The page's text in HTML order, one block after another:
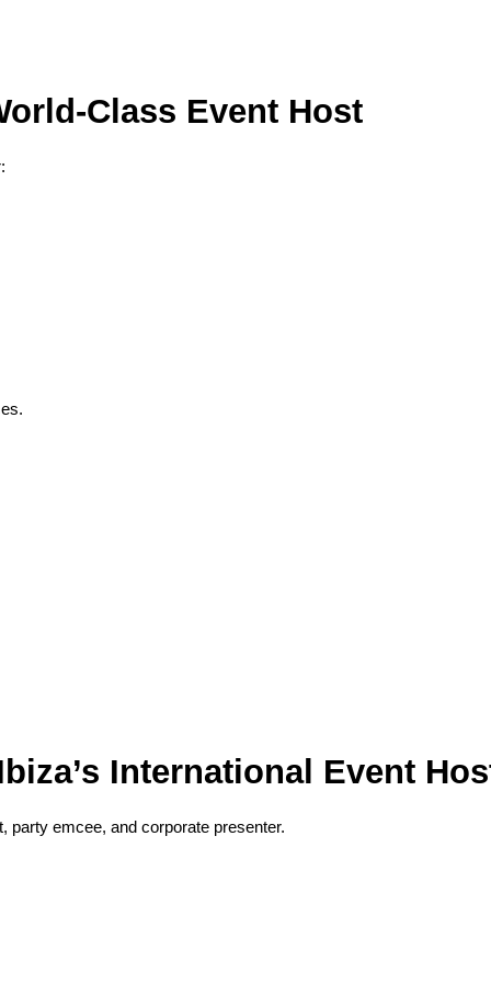
Class Event Host
International Event
party emcee, and corporate presenter.